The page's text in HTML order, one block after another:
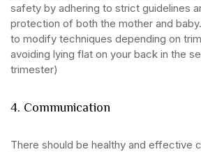
safety by adhering to strict guidelines
protection of both the mother and
to modify techniques depending on
avoiding lying flat on your back in the
trimester)
4. Communication
There should be healthy and effective